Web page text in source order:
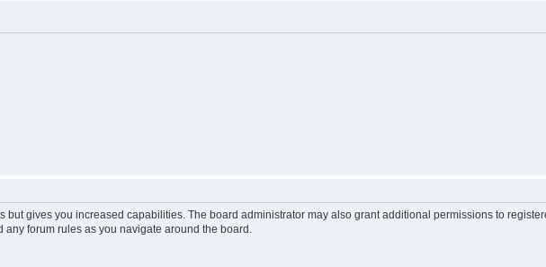
but gives you increased capabilities. The board administrator may also grant additional permissions to
forum rules as you navigate around the board.